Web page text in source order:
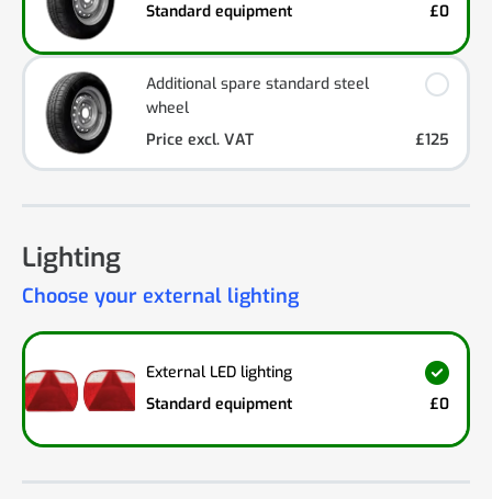
Standard equipment
£0
Additional spare standard steel
wheel
Price excl. VAT
£125
Lighting
Choose your external lighting
External LED lighting
Standard equipment
£0